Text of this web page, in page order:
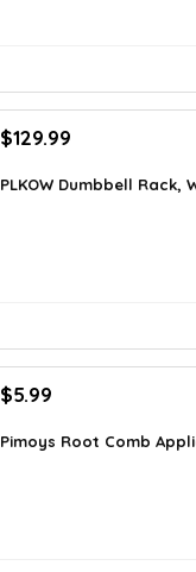
Original
was:
$129.99
is:
PLKOW Dumbbell Rack,
Original
was:
$5.99
is:
Pimoys Root Comb